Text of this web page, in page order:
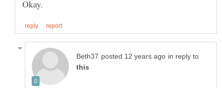
in reply to